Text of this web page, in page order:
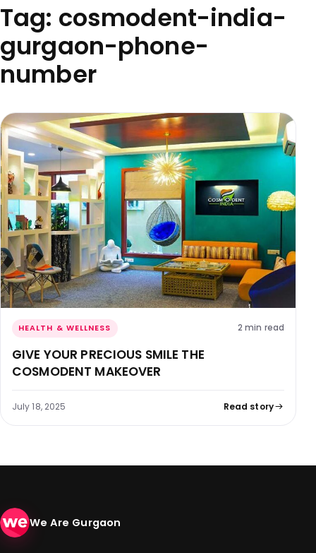
Tag: cosmodent-india-
gurgaon-phone-
number
HEALTH & WELLNESS 2 min read
GIVE YOUR PRECIOUS SMILE THE
COSMODENT MAKEOVER
July 18, 2025 Read story
We Are Gurgaon